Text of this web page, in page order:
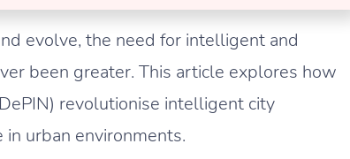
evolve, the need for intelligent and
been greater. This article explores how
revolutionise intelligent city
urban environments.